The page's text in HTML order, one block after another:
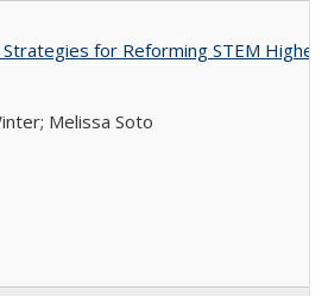
for Reforming STEM Higher
Melissa Soto